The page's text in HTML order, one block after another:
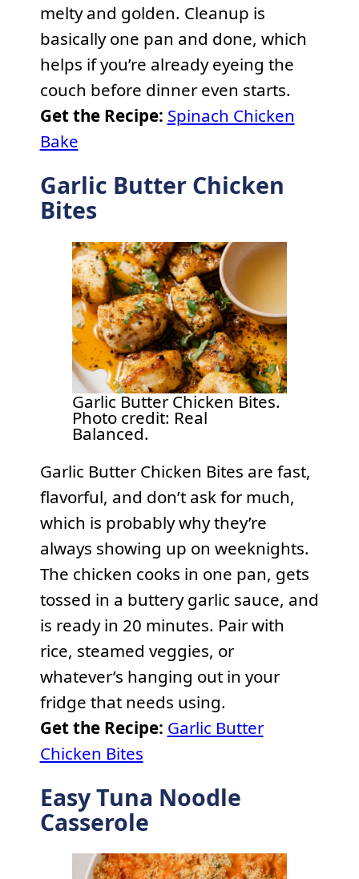
melty and golden. Cleanup is
basically one pan and done, which
helps if you’re already eyeing the
couch before dinner even starts.
Get the Recipe: Spinach Chicken
Bake
Garlic Butter Chicken
Bites
Garlic Butter Chicken Bites.
Photo credit: Real
Balanced.
Garlic Butter Chicken Bites are fast,
flavorful, and don’t ask for much,
which is probably why they’re
always showing up on weeknights.
The chicken cooks in one pan, gets
tossed in a buttery garlic sauce, and
is ready in 20 minutes. Pair with
rice, steamed veggies, or
whatever’s hanging out in your
fridge that needs using.
Get the Recipe: Garlic Butter
Chicken Bites
Easy Tuna Noodle
Casserole